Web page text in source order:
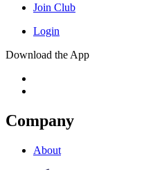
Join Club
Login
Download the App
Company
About